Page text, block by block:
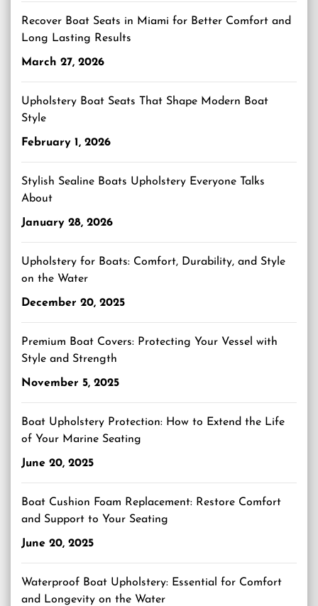
Recover Boat Seats in Miami for Better Comfort and
Long Lasting Results
March 27, 2026
Upholstery Boat Seats That Shape Modern Boat
Style
February 1, 2026
Stylish Sealine Boats Upholstery Everyone Talks
About
January 28, 2026
Upholstery for Boats: Comfort, Durability, and Style
on the Water
December 20, 2025
Premium Boat Covers: Protecting Your Vessel with
Style and Strength
November 5, 2025
Boat Upholstery Protection: How to Extend the Life
of Your Marine Seating
June 20, 2025
Boat Cushion Foam Replacement: Restore Comfort
and Support to Your Seating
June 20, 2025
Waterproof Boat Upholstery: Essential for Comfort
and Longevity on the Water